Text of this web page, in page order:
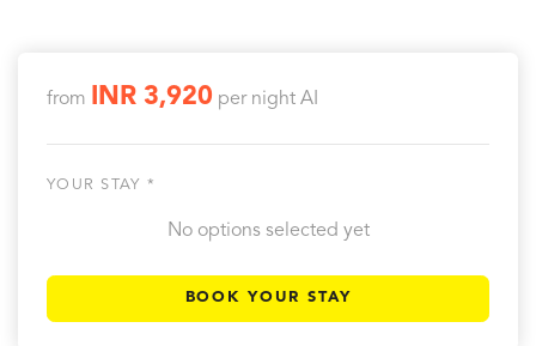
from INR 3,920 per night AI
YOUR STAY *
No options selected yet
BOOK YOUR STAY